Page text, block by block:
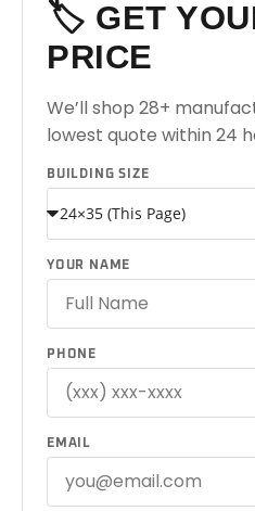
🏷️ GET
PRICE
We’ll shop 28+
lowest quote within 24
BUILDING SIZE
YOUR NAME
PHONE
EMAIL